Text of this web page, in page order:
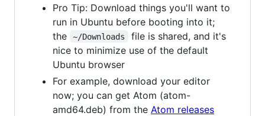
Pro Tip: Download things you'll want to
run in Ubuntu before booting into it;
the
~/Downloads
file is shared, and it's
nice to minimize use of the default
Ubuntu browser
For example, download your editor
now; you can get Atom (atom-
amd64.deb) from the Atom releases